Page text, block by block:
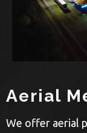
Aerial
We offer aerial